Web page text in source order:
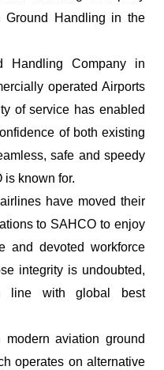
Handling in the
Handling Company in
operated Airports
of service has enabled
of both existing
safe and speedy
known for.
have moved their
to SAHCO to enjoy
and devoted workforce
integrity is undoubted,
line with global best
aviation ground
operates on alternative